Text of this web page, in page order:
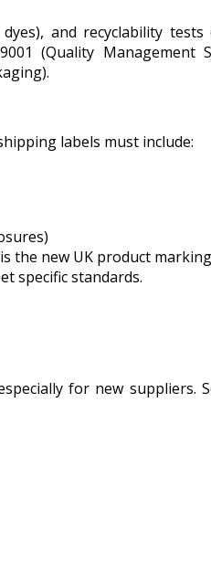
and recyclability tests
(Quality Management
labels must include:
the new UK product
specific standards.
for new suppliers.